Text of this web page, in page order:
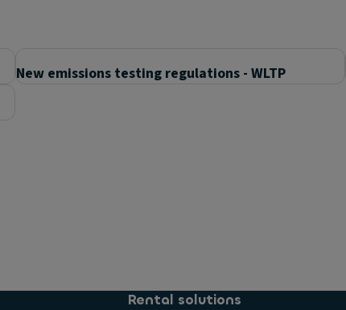
New emissions testing regulations - WLTP
Rental solutions